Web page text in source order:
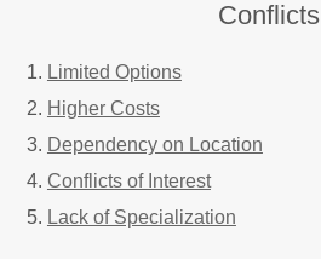
Conflicts
Limited Options
Higher Costs
Dependency on Location
Conflicts of Interest
Lack of Specialization